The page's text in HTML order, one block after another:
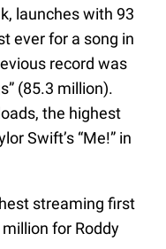
launches with 93
ever for a song in
record was
(85.3 million).
the highest
Swift’s “Me!” in
streaming first
for Roddy